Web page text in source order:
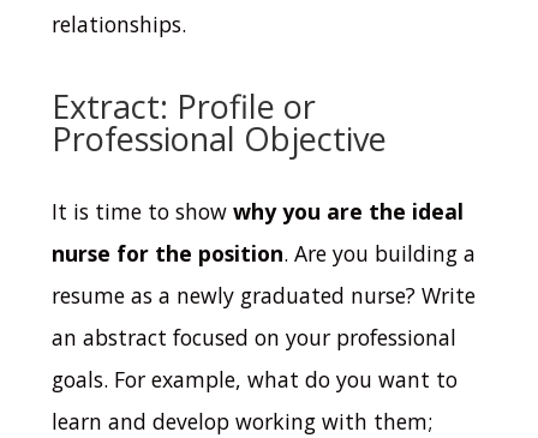
relationships.
Extract: Profile or
Professional Objective
It is time to show why you are the ideal
nurse for the position. Are you building a
resume as a newly graduated nurse? Write
an abstract focused on your professional
goals. For example, what do you want to
learn and develop working with them;